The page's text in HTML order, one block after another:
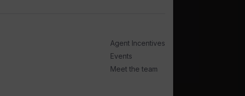
Agent Incentives
Events
Meet the team